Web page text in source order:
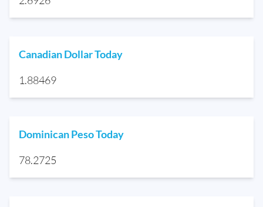
Canadian Dollar Today
1.88469
Dominican Peso Today
78.2725